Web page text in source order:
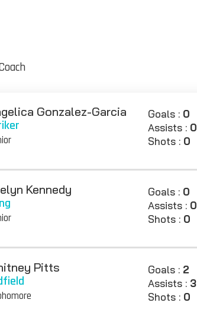
Gonzalez-Garcia Goals : 0
Assists : 0
Shots : 0
Kennedy Goals : 0
Assists : 0
Shots : 0
Pitts Goals : 2
Assists : 3
Shots : 0